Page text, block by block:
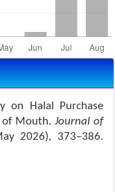
on Halal Purchase
of Mouth. Journal of
2026), 373–386.